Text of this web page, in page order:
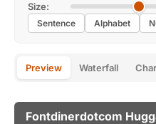
Size:
Sentence Alphabet
Preview Waterfall
Fontdinerdotcom